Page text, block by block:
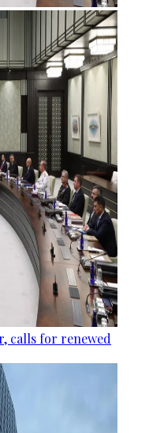
calls for renewed